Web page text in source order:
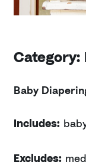
Category:
Baby
Includes:
Excludes: